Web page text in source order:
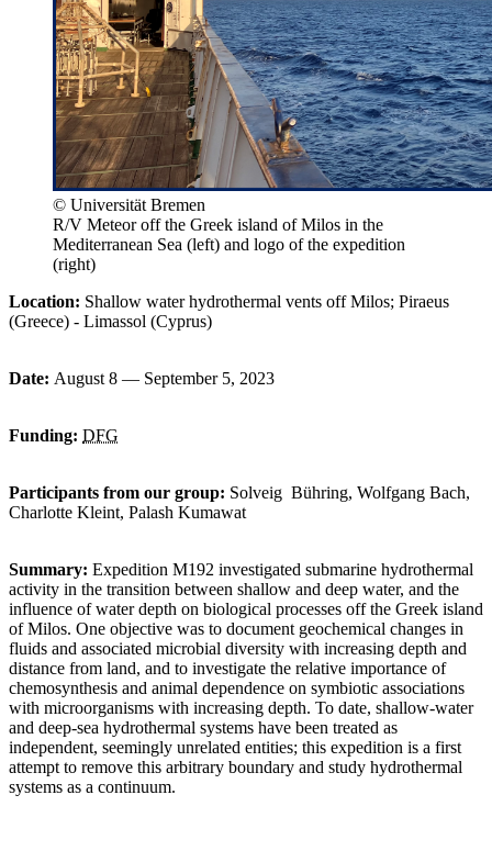
© Universität Bremen
R/V Meteor off the Greek island of Milos in the
Mediterranean Sea (left) and logo of the expedition
(right)
Location: Shallow water hydrothermal vents off Milos; Piraeus
(Greece) - Limassol (Cyprus)
Date: August 8 — September 5, 2023
Funding: DFG
Participants from our group: Solveig Bühring, Wolfgang Bach,
Charlotte Kleint, Palash Kumawat
Summary: Expedition M192 investigated submarine hydrothermal
activity in the transition between shallow and deep water, and the
influence of water depth on biological processes off the Greek island
of Milos. One objective was to document geochemical changes in
fluids and associated microbial diversity with increasing depth and
distance from land, and to investigate the relative importance of
chemosynthesis and animal dependence on symbiotic associations
with microorganisms with increasing depth. To date, shallow-water
and deep-sea hydrothermal systems have been treated as
independent, seemingly unrelated entities; this expedition is a first
attempt to remove this arbitrary boundary and study hydrothermal
systems as a continuum.